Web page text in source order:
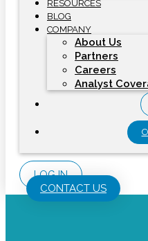
RESOURCES
BLOG
COMPANY
About Us
Partners
Careers
Analyst
LOG IN
CONTACT US